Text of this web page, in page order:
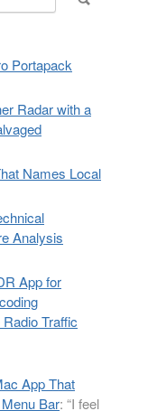
Portapack
Radar with a
Names Local
Analysis
App for
Traffic
App That
Bar: “I feel